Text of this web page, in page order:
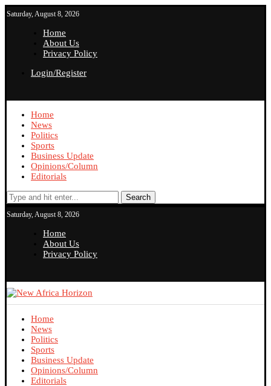
Saturday, August 8, 2026
Home
About Us
Privacy Policy
Login/Register
Home
News
Politics
Sports
Business Update
Opinions/Column
Editorials
Search
Saturday, August 8, 2026
Home
About Us
Privacy Policy
Home
News
Politics
Sports
Business Update
Opinions/Column
Editorials